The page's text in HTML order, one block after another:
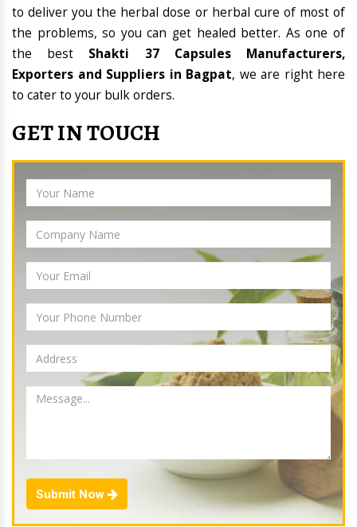
to deliver you the herbal dose or herbal cure of most of
the problems, so you can get healed better. As one of
the best Shakti 37 Capsules Manufacturers,
Exporters and Suppliers in Bagpat, we are right here
to cater to your bulk orders.
GET IN TOUCH
Submit Now